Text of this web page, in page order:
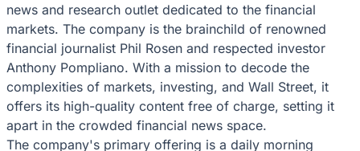
news and research outlet dedicated to the financial
markets. The company is the brainchild of renowned
financial journalist Phil Rosen and respected investor
Anthony Pompliano. With a mission to decode the
complexities of markets, investing, and Wall Street, it
offers its high-quality content free of charge, setting it
apart in the crowded financial news space.
The company's primary offering is a daily morning